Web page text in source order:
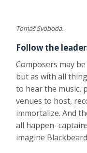
Tomáš Svoboda.
Follow the
Composers may
but as with all
to hear the music,
venues to host,
immortalize. And
all
imagine